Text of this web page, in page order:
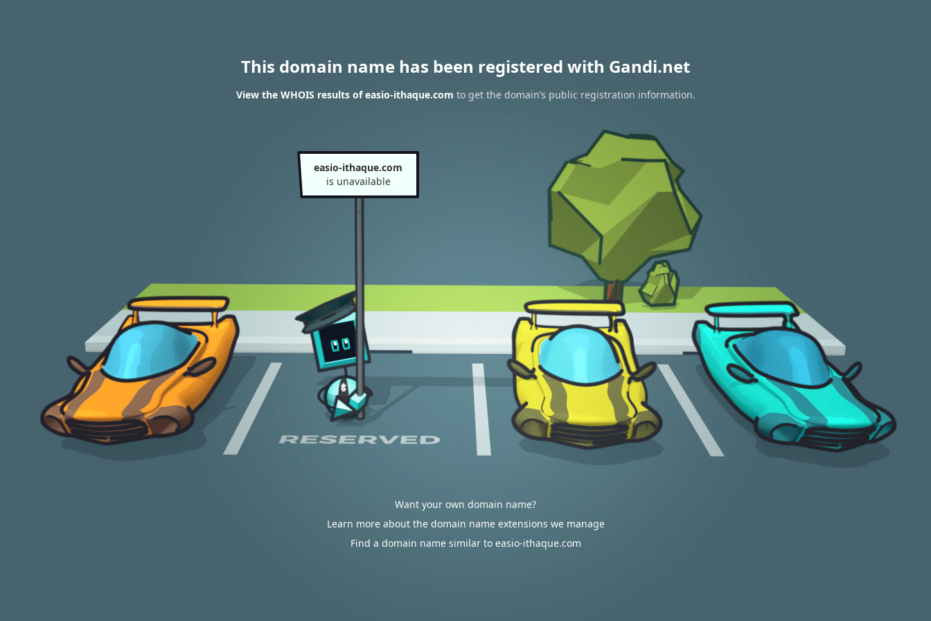
This domain name has been registered with Gandi.net
View the WHOIS results of easio-ithaque.com to get the domain’s public registration information.
easio-ithaque.com
is unavailable
Want your own domain name?
Learn more about the domain name extensions we manage
Find a domain name similar to easio-ithaque.com